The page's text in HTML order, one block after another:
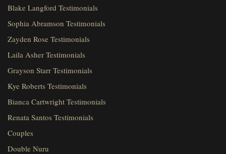
Blake Langford Testimonials
Sophia Abramson Testimonials
Zayden Rose Testimonials
Laila Asher Testimonials
Grayson Starr Testimonials
Kye Roberts Testimonials
Bianca Cartwright Testimonials
Renata Santos Testimonials
Couples
Double Nuru